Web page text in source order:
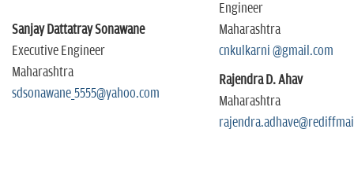
Sanjay Dattatray Sonawane
Executive Engineer
Maharashtra
sdsonawane_5555@yahoo.com
Engineer
Maharashtra
cnkulkarni @gmail.com
Rajendra D. Ahav
Maharashtra